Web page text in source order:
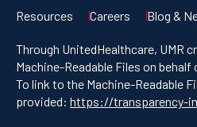
Resources Careers Blog &
Through UnitedHealthcare, UMR
Machine-Readable Files on
To link to the Machine-Readable
provided: https://transparency-